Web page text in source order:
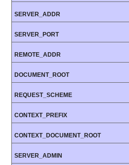
SERVER_ADDR
SERVER_PORT
REMOTE_ADDR
DOCUMENT_ROOT
REQUEST_SCHEME
CONTEXT_PREFIX
CONTEXT_DOCUMENT_ROOT
SERVER_ADMIN